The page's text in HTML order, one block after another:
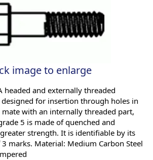
image to enlarge
headed and externally threaded
designed for insertion through holes in
with an internally threaded part,
5 is made of quenched and
strength. It is identifiable by its
marks. Material: Medium Carbon Steel